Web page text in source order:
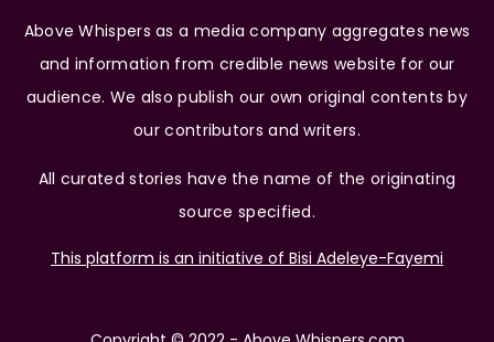
Above Whispers as a media company aggregates news
and information from credible news website for our
audience. We also publish our own original contents by
our contributors and writers.
All curated stories have the name of the originating
source specified.
This platform is an initiative of Bisi Adeleye-Fayemi